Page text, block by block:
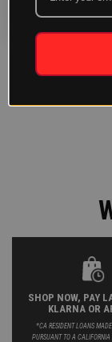
SHOP NOW, PAY
KLARNA OR
*CA RESIDENT LOANS
PURSUANT TO A